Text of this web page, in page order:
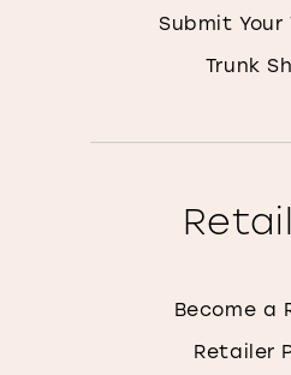
Submit Your
Trunk
Become a
Retailer